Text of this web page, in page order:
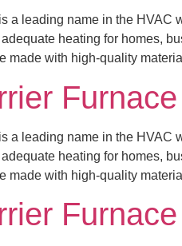
a leading name in the HVAC
heating for homes,
made with high-quality
a leading name in the HVAC
heating for homes,
made with high-quality